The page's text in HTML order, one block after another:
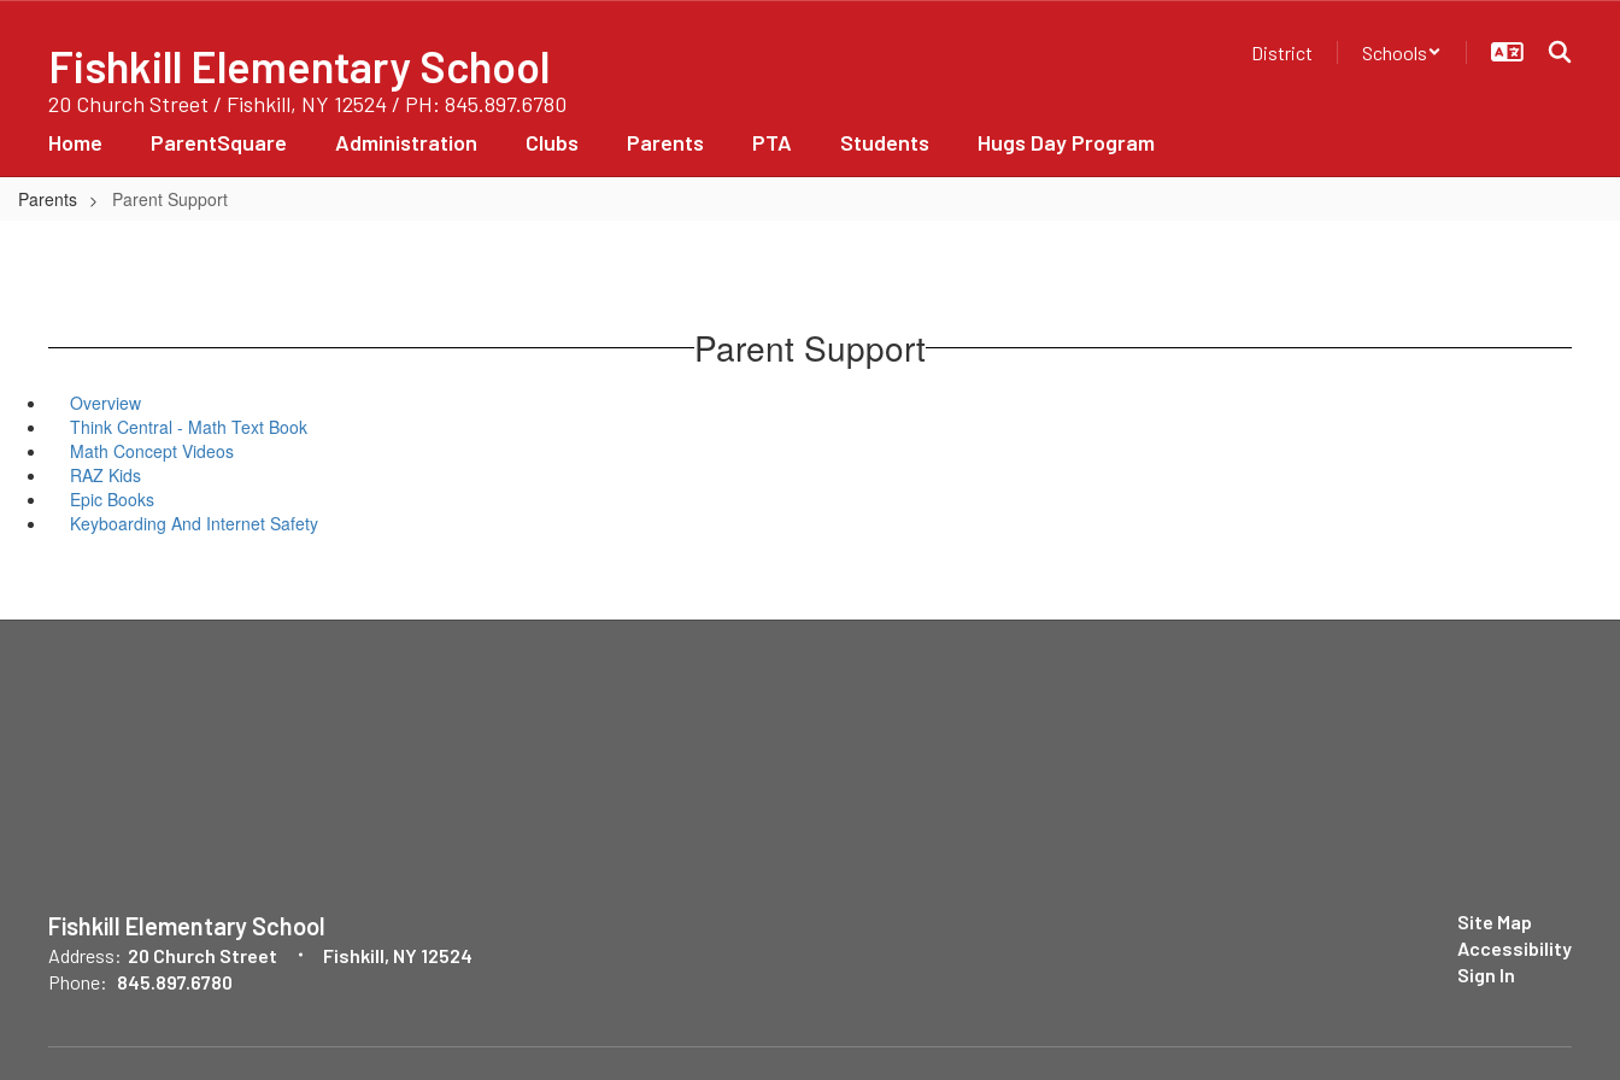
contentFishkill Elementary School
20 Church Street / Fishkill, NY 12524 / PH: 845.897.6780
District Schools
Home ParentSquare Administration Clubs Parents PTA Students Hugs Day Program
Parents Parent Support
Parent Support
Overview
Think Central - Math Text Book
Math Concept Videos
RAZ Kids
Epic Books
Keyboarding And Internet Safety
Fishkill Elementary School
Address: 20 Church Street
Fishkill, NY 12524
Phone: 845.897.6780
Site Map
Accessibility
Sign In